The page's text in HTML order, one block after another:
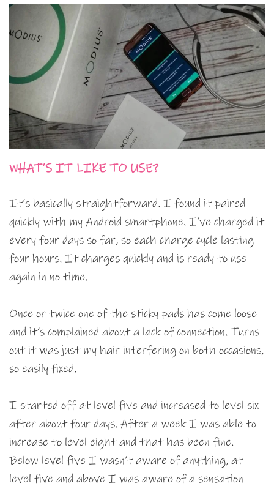
WHAT’S IT LIKE TO USE?
It’s basically straightforward. I found it paired
quickly with my Android smartphone. I’ve charged it
every four days so far, so each charge cycle lasting
four hours. It charges quickly and is ready to use
again in no time.
Once or twice one of the sticky pads has come loose
and it’s complained about a lack of connection. Turns
out it was just my hair interfering on both occasions,
so easily fixed.
I started off at level five and increased to level six
after about four days. After a week I was able to
increase to level eight and that has been fine.
Below level five I wasn’t aware of anything, at
level five and above I was aware of a sensation